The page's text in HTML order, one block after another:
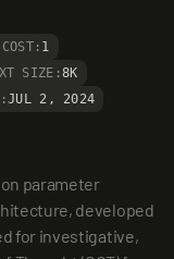
1
SIZE:8K
JUL 2, 2024
parameter
developed
for investigative,